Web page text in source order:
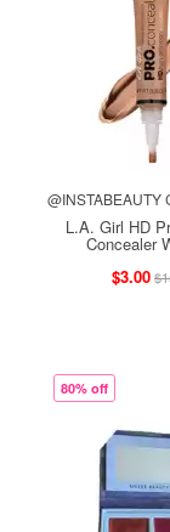
@INSTABEAUTY
L.A. Girl HD
Concealer
$3.00
80% off